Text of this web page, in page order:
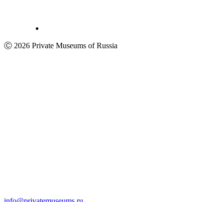
Ⓒ 2026 Private Museums of Russia